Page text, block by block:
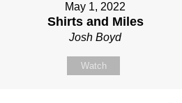
May 1, 2022
Shirts and Miles
Josh Boyd
Watch